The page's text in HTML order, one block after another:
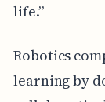
life.”
Robotics
learning by